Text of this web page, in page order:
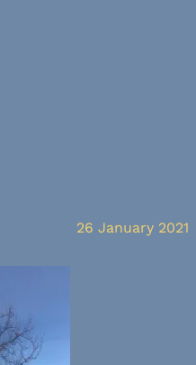
26 January 2021